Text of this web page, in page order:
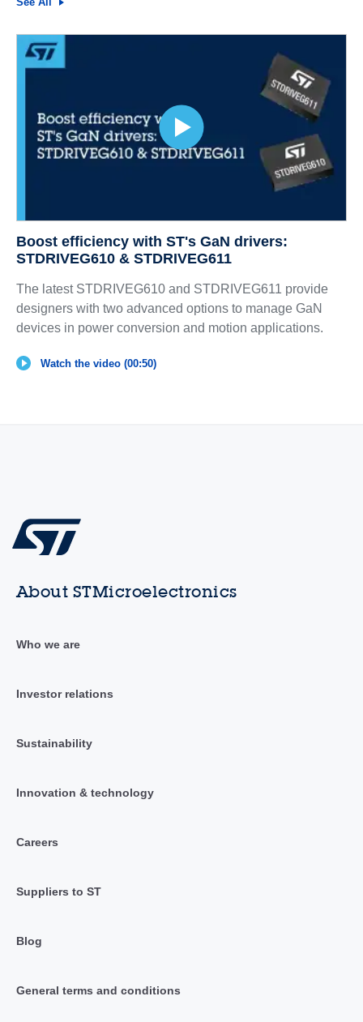
Boost efficiency with ST's GaN drivers:
STDRIVEG610 & STDRIVEG611
The latest STDRIVEG610 and STDRIVEG611 provide
designers with two advanced options to manage GaN
devices in power conversion and motion applications.
Watch the video (00:50)
About STMicroelectronics
Who we are
Investor relations
Sustainability
Innovation & technology
Careers
Suppliers to ST
Blog
General terms and conditions